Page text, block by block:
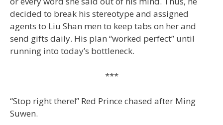
decided to break his stereotype and assigned
agents to Liu Shan men to keep tabs on her and
send gifts daily. His plan “worked perfect” until
running into today’s bottleneck.
***
“Stop right there!” Red Prince chased after Ming
Suwen.